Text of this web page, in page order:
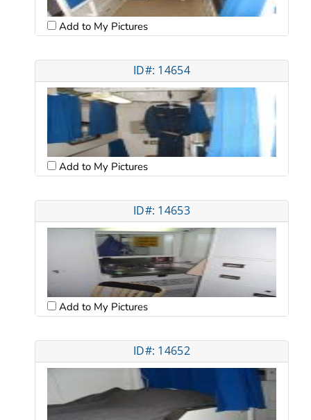
Add to My Pictures
ID#: 14654
Add to My Pictures
ID#: 14653
Add to My Pictures
ID#: 14652